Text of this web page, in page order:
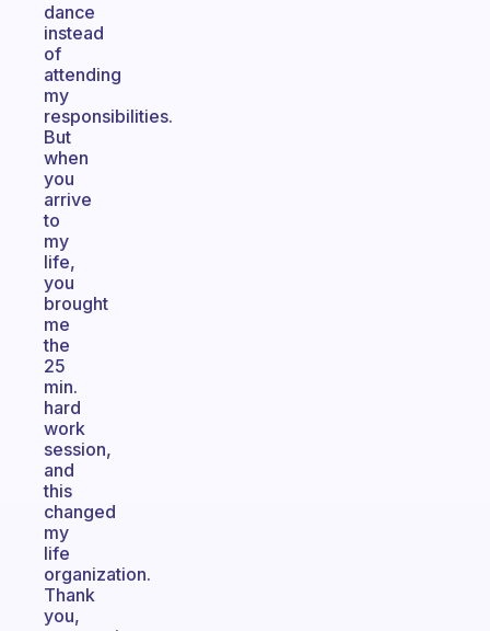
dance
instead
of
attending
my
responsibilities.
But
when
you
arrive
to
my
life,
you
brought
me
the
25
min.
hard
work
session,
and
this
changed
my
life
organization.
Thank
you,